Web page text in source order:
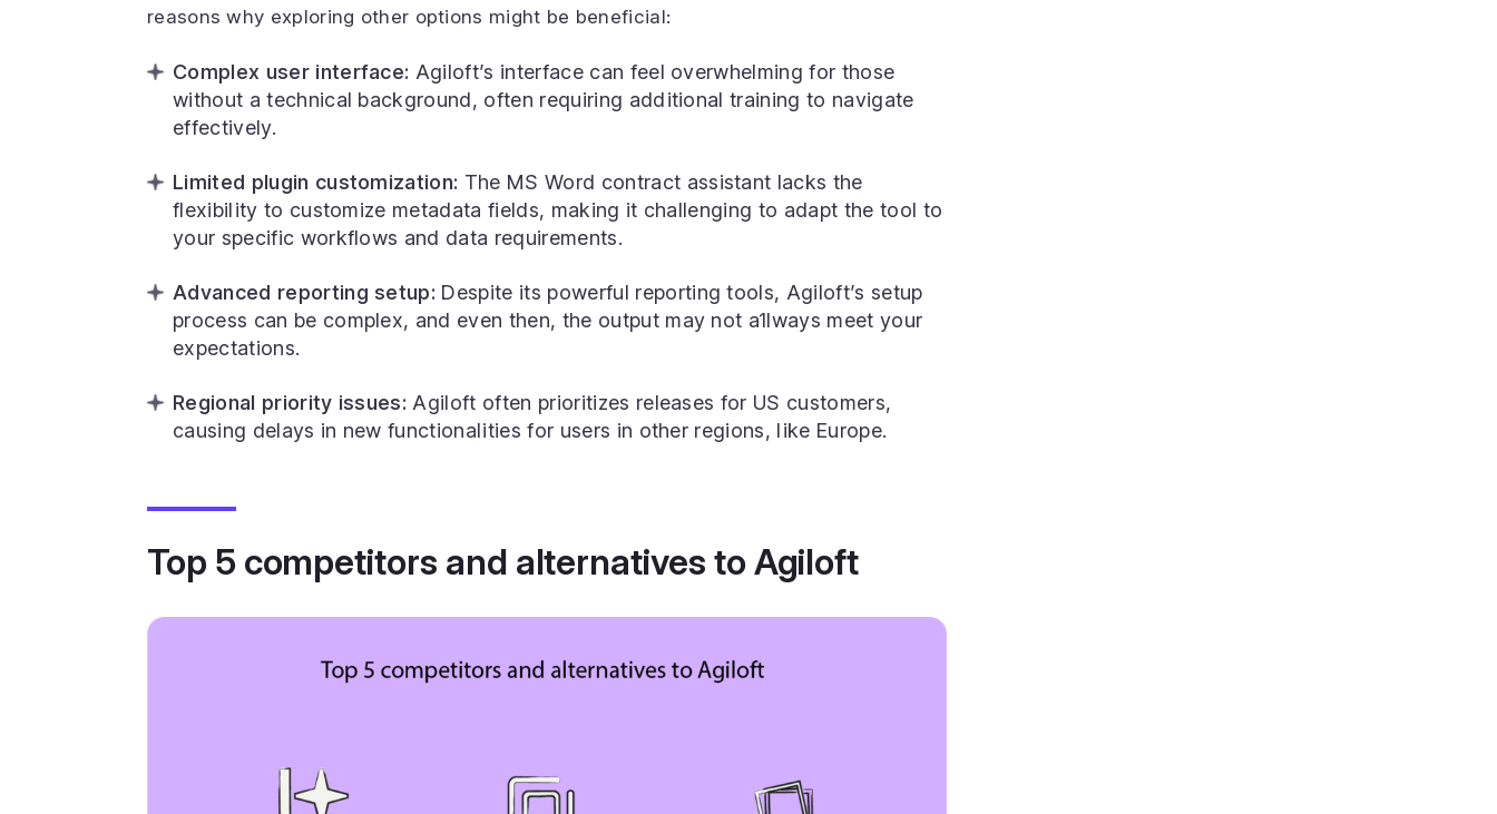
reasons why exploring other options might be beneficial:
Complex user interface: Agiloft’s interface can feel overwhelming for those
without a technical background, often requiring additional training to navigate
effectively.
Limited plugin customization: The MS Word contract assistant lacks the
flexibility to customize metadata fields, making it challenging to adapt the tool to
your specific workflows and data requirements.
Advanced reporting setup: Despite its powerful reporting tools, Agiloft’s setup
process can be complex, and even then, the output may not a1lways meet your
expectations.
Regional priority issues: Agiloft often prioritizes releases for US customers,
causing delays in new functionalities for users in other regions, like Europe.
Top 5 competitors and alternatives to Agiloft